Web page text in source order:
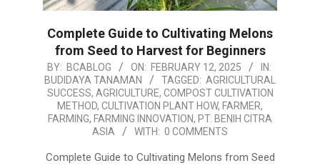
Complete Guide to Cultivating Melons
from Seed to Harvest for Beginners
2025-
02-
BY: BCABLOG ON: FEBRUARY 12, 2025
IN:
BUDIDAYA TANAMAN
TAGGED: AGRICULTURAL
SUCCESS, AGRICULTURE, COMPOST CULTIVATION
METHOD, CULTIVATION PLANT HOW, FARMER,
FARMING, FARMING INNOVATION, PT. BENIH CITRA
ASIA
WITH: 0 COMMENTS
Complete Guide to Cultivating Melons from Seed